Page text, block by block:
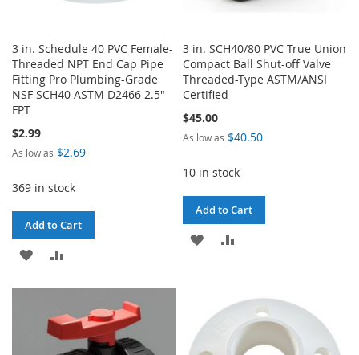
3 in. Schedule 40 PVC Female-
Threaded NPT End Cap Pipe
Fitting Pro Plumbing-Grade
NSF SCH40 ASTM D2466 2.5"
FPT
$2.99
As low as $2.69
369 in stock
Add to Cart
ADD
LIST
COMPARE
3 in. SCH40/80 PVC True Union
Compact Ball Shut-off Valve
Threaded-Type ASTM/ANSI
Certified
$45.00
As low as $40.50
10 in stock
Add to Cart
ADD
LIST